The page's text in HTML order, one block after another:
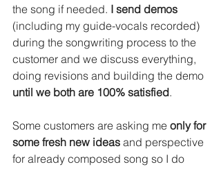
the song if needed. I send demos
(including my guide-vocals recorded)
during the songwriting process to the
customer and we discuss everything,
doing revisions and building the demo
until we both are 100% satisfied.
Some customers are asking me only for
some fresh new ideas and perspective
for already composed song so I do